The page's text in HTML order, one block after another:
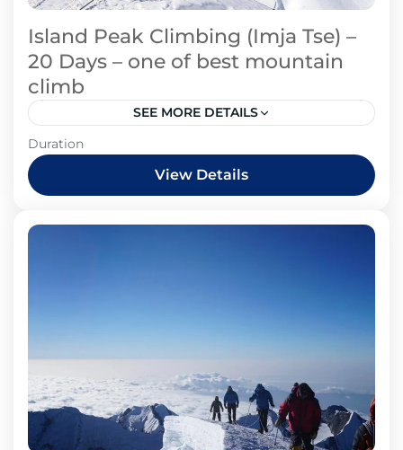
Island Peak Climbing (Imja Tse) –
20 Days – one of best mountain
climb
SEE MORE DETAILS
Duration
View Details